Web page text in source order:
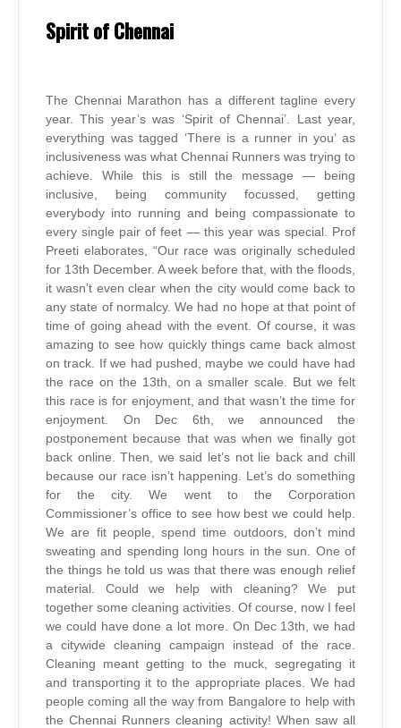
Spirit of Chennai
The Chennai Marathon has a different tagline every
year. This year’s was ‘Spirit of Chennai’. Last year,
everything was tagged ‘There is a runner in you’ as
inclusiveness was what Chennai Runners was trying to
achieve. While this is still the message — being
inclusive, being community focussed, getting
everybody into running and being compassionate to
every single pair of feet — this year was special. Prof
Preeti elaborates, “Our race was originally scheduled
for 13th December. A week before that, with the floods,
it wasn’t even clear when the city would come back to
any state of normalcy. We had no hope at that point of
time of going ahead with the event. Of course, it was
amazing to see how quickly things came back almost
on track. If we had pushed, maybe we could have had
the race on the 13th, on a smaller scale. But we felt
this race is for enjoyment, and that wasn’t the time for
enjoyment. On Dec 6th, we announced the
postponement because that was when we finally got
back online. Then, we said let’s not lie back and chill
because our race isn’t happening. Let’s do something
for the city. We went to the Corporation
Commissioner’s office to see how best we could help.
We are fit people, spend time outdoors, don’t mind
sweating and spending long hours in the sun. One of
the things he told us was that there was enough relief
material. Could we help with cleaning? We put
together some cleaning activities. Of course, now I feel
we could have done a lot more. On Dec 13th, we had
a citywide cleaning campaign instead of the race.
Cleaning meant getting to the muck, segregating it
and transporting it to the appropriate places. We had
people coming all the way from Bangalore to help with
the Chennai Runners cleaning activity! When saw all